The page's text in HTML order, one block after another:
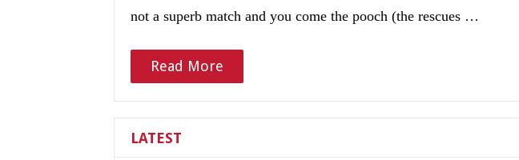
not a superb match and you come the pooch (the rescues …
Read More
LATEST